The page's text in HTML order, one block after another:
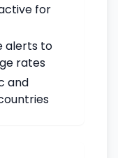
for
alerts to
rates
and